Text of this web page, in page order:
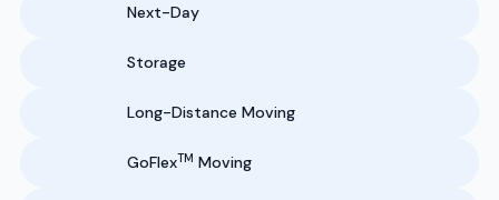
Next-Day
Storage
Long-Distance Moving
GoFlexTM Moving